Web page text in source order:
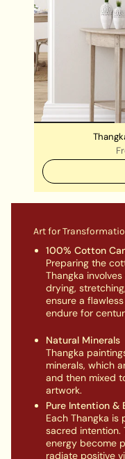
Art for
100% Cotton
Preparing the
Thangka
drying,
ensure a
endure for
Natural Minerals
Thangka
minerals, which
and then mixed
artwork.
Pure Intention &
Each Thangka
sacred intention.
energy become
radiate positive